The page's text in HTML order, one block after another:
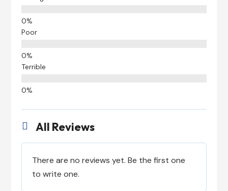
Poor
Terrible
 All Reviews
There are no reviews yet. Be the first one
to write one.